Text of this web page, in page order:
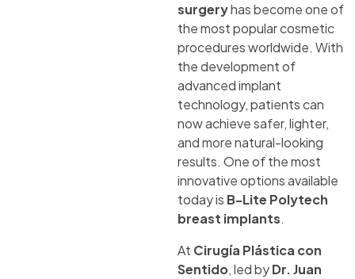
surgeryhas become one of
the most popular cosmetic
procedures worldwide. With
the development of
advanced implant
technology, patients can
now achieve safer, lighter,
and more natural-looking
results. One of the most
innovative options available
today is B-Lite Polytech
breast implants.
At Cirugía Plástica con
Sentido, led byDr. Juan